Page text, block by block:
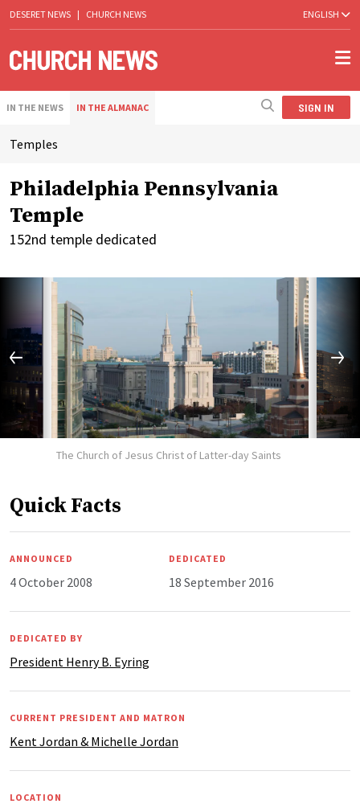
DESERET NEWS | CHURCH NEWS ENGLISH
IN THE NEWS IN THE ALMANAC SIGN IN
Temples
Philadelphia Pennsylvania
Temple
152nd temple dedicated
The Church of Jesus Christ of Latter-day Saints
Quick Facts
ANNOUNCED
4 October 2008
DEDICATED
18 September 2016
DEDICATED BY
President Henry B. Eyring
CURRENT PRESIDENT AND MATRON
Kent Jordan & Michelle Jordan
LOCATION